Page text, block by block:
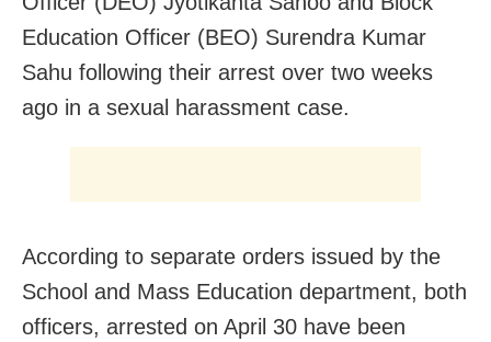
Education Officer (BEO) Surendra Kumar
Sahu following their arrest over two weeks
ago in a sexual harassment case.
According to separate orders issued by the
School and Mass Education department, both
officers, arrested on April 30 have been